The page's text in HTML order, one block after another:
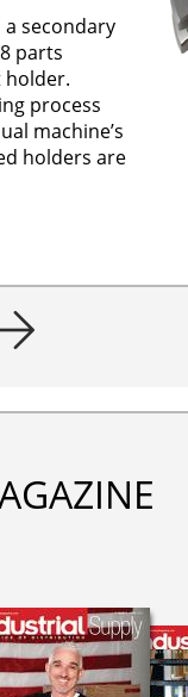
secondary
parts
holder.
process
machine’s
holders are